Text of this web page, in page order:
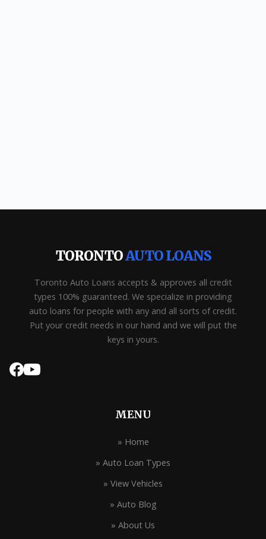
TORONTOAUTO LOANS
Toronto Auto Loans accepts & approves all credit
types 100% guaranteed. We specialize in providing
auto loans for people with any and all sorts of credit.
Put your credit needs in our hand and we will put the
keys in yours.
MENU
» Home
» Auto Loan Types
» View Vehicles
» Auto Blog
» About Us